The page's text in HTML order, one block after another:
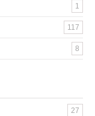
1
117
8
27